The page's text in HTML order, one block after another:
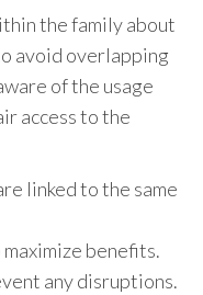
the family about
avoid overlapping
of the usage
access to the
linked to the same
benefits.
any disruptions.